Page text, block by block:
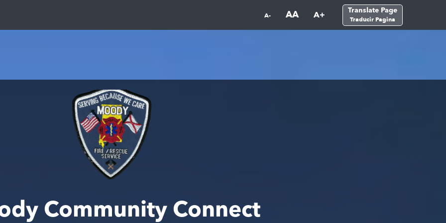
A- AA A+ Translate Page
Traducir Pagina
Community Connect